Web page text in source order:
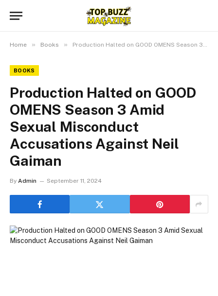
Home » Books » Production Halted on GOOD OMENS Season 3 Amid Sexual Misconduct Accusations Against Neil Gaiman
BOOKS
Production Halted on GOOD
OMENS Season 3 Amid
Sexual Misconduct
Accusations Against Neil
Gaiman
By Admin September 11, 2024